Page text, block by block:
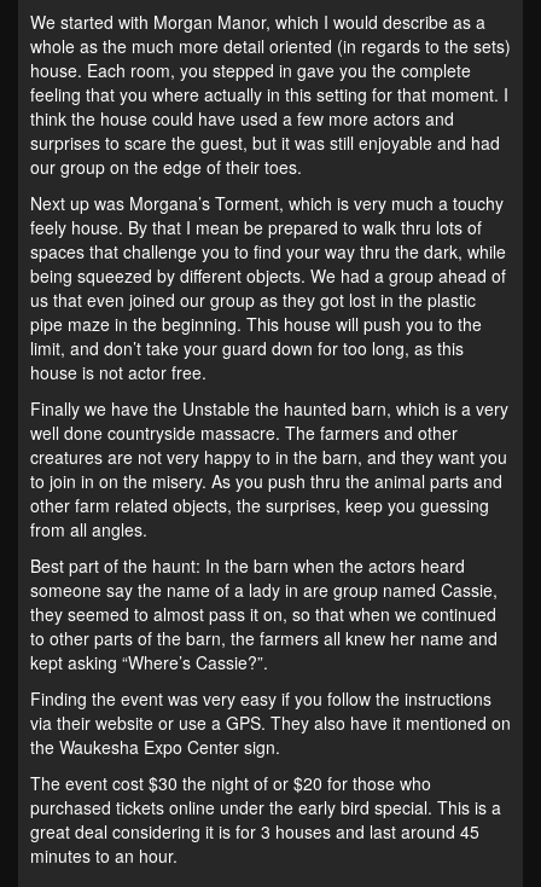
We started with Morgan Manor, which I would describe as a
whole as the much more detail oriented (in regards to the sets)
house. Each room, you stepped in gave you the complete
feeling that you where actually in this setting for that moment. I
think the house could have used a few more actors and
surprises to scare the guest, but it was still enjoyable and had
our group on the edge of their toes.
Next up was Morgana’s Torment, which is very much a touchy
feely house. By that I mean be prepared to walk thru lots of
spaces that challenge you to find your way thru the dark, while
being squeezed by different objects. We had a group ahead of
us that even joined our group as they got lost in the plastic
pipe maze in the beginning. This house will push you to the
limit, and don’t take your guard down for too long, as this
house is not actor free.
Finally we have the Unstable the haunted barn, which is a very
well done countryside massacre. The farmers and other
creatures are not very happy to in the barn, and they want you
to join in on the misery. As you push thru the animal parts and
other farm related objects, the surprises, keep you guessing
from all angles.
Best part of the haunt: In the barn when the actors heard
someone say the name of a lady in are group named Cassie,
they seemed to almost pass it on, so that when we continued
to other parts of the barn, the farmers all knew her name and
kept asking “Where’s Cassie?”.
Finding the event was very easy if you follow the instructions
via their website or use a GPS. They also have it mentioned on
the Waukesha Expo Center sign.
The event cost $30 the night of or $20 for those who
purchased tickets online under the early bird special. This is a
great deal considering it is for 3 houses and last around 45
minutes to an hour.